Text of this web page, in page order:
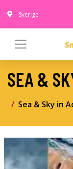
Sverige
SEA &
Sea & Sky in